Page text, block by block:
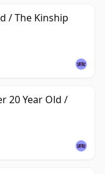
/ The Kinship
20 Year Old /